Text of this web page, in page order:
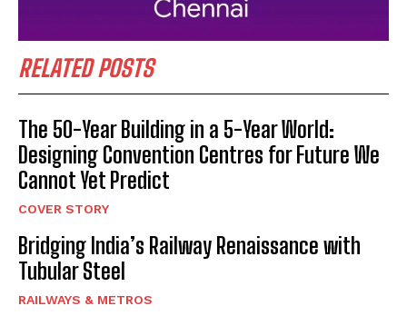
RELATED POSTS
The 50-Year Building in a 5-Year World:
Designing Convention Centres for Future We
Cannot Yet Predict
COVER STORY
Bridging India’s Railway Renaissance with
Tubular Steel
RAILWAYS & METROS